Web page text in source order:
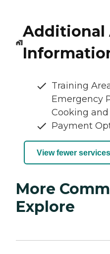
Additional
Training
Emergency
Cooking
Payment
View fewer services
More
Explore